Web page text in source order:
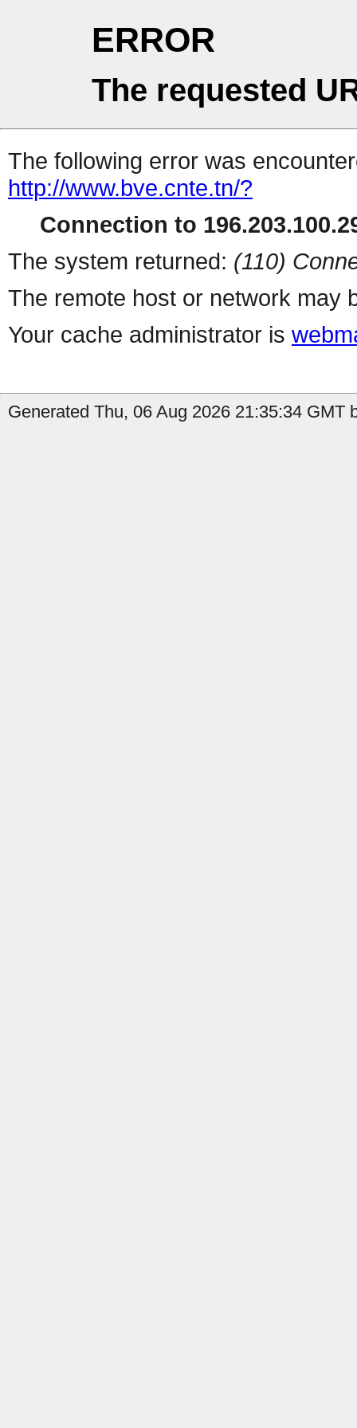
ERROR
The requested
The following error was
http://www.bve.cnte.tn/?
Connection to
The system returned: (110)
The remote host or network may
Your cache administrator is
Generated Thu, 06 Aug 2026 21:35:34